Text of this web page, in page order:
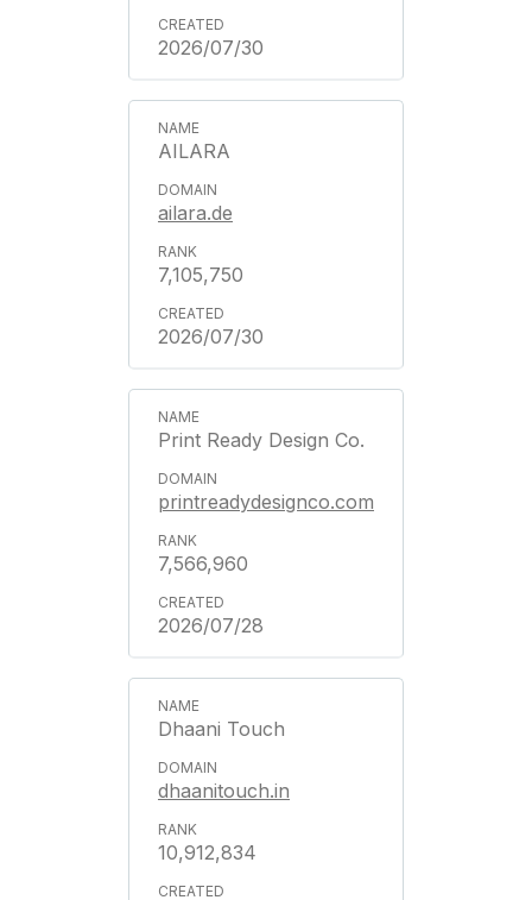
2026/07/30
AILARA
ailara.de
7,105,750
2026/07/30
Print Ready Design Co.
printreadydesignco.com
7,566,960
2026/07/28
Dhaani Touch
dhaanitouch.in
10,912,834